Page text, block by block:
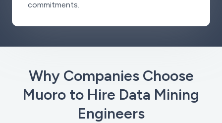
commitments.
Why Companies Choose
Muoro to Hire Data Mining
Engineers